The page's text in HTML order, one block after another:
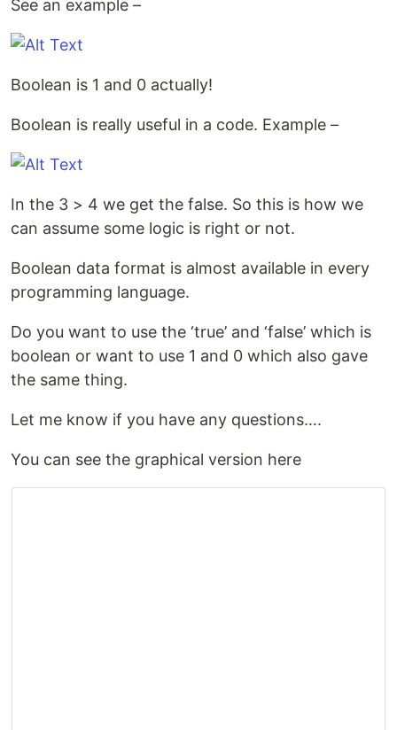
See an example –
Boolean is 1 and 0 actually!
Boolean is really useful in a code. Example –
In the 3 > 4 we get the false. So this is how we
can assume some logic is right or not.
Boolean data format is almost available in every
programming language.
Do you want to use the ‘true’ and ‘false’ which is
boolean or want to use 1 and 0 which also gave
the same thing.
Let me know if you have any questions….
You can see the graphical version here